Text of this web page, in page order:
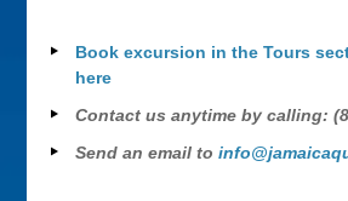
Book excursion in the Tours
here
Contact us anytime by calling:
Send an email to